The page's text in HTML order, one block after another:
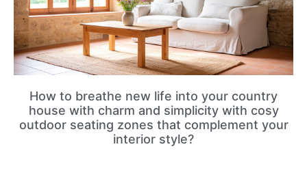
How to breathe new life into your country
house with charm and simplicity with cosy
outdoor seating zones that complement your
interior style?